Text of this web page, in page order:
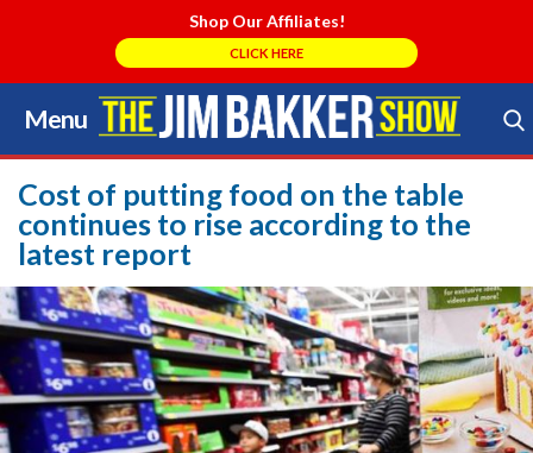
Shop Our Affiliates!
CLICK HERE
Menu
Skip
to
content
Search Store
Cost of putting food on the table
continues to rise according to the
latest report